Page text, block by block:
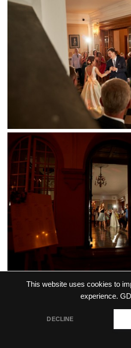
This website uses cookies to
experience.
DECLINE